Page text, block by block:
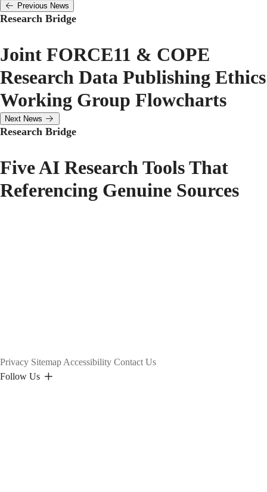
Previous News
Research Bridge
Joint FORCE11 & COPE
Research Data Publishing Ethics
Working Group Flowcharts
Next News
Research Bridge
Five AI Research Tools That
Referencing Genuine Sources
Privacy Sitemap Accessibility Contact Us
Follow Us